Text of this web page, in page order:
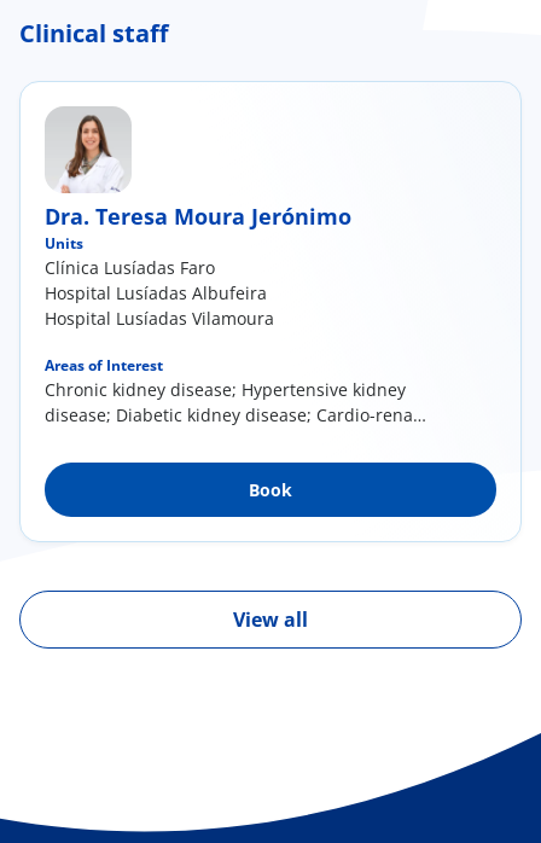
Clinical staff
Dra. Teresa Moura Jerónimo
Units
Clínica Lusíadas Faro
Hospital Lusíadas Albufeira
Hospital Lusíadas Vilamoura
Areas of Interest
Chronic kidney disease; Hypertensive kidney
disease; Diabetic kidney disease; Cardio-renal
with renal involvement, ANCA-associated
vasculitis, lupus nephritis,
Glomerulopathies/glomerulonephritis, IgA
nephropathy, segmental and focal
and others; Hemodialysis
Book
View all